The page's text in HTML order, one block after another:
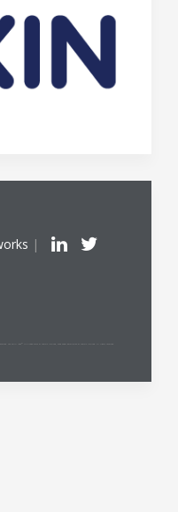
|
The Swirl logo™ is a trade mark of AXELOS Limited, used under permission of AXELOS Limited. All rights reserved.